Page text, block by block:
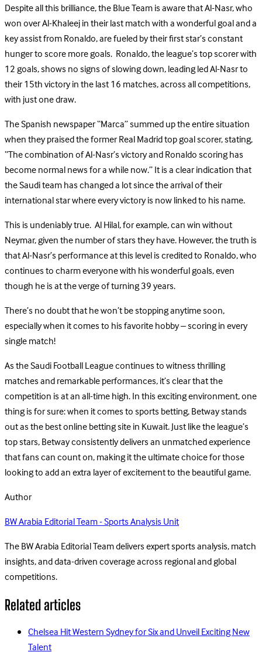
Despite all this brilliance, the Blue Team is aware that Al-Nasr, who
won over Al-Khaleej in their last match with a wonderful goal and a
key assist from Ronaldo, are fueled by their first star’s constant
hunger to score more goals. Ronaldo, the league’s top scorer with
12 goals, shows no signs of slowing down, leading led Al-Nasr to
their 15th victory in the last 16 matches, across all competitions,
with just one draw.
The Spanish newspaper “Marca” summed up the entire situation
when they praised the former Real Madrid top goal scorer, stating,
“The combination of Al-Nasr’s victory and Ronaldo scoring has
become normal news for a while now.” It is a clear indication that
the Saudi team has changed a lot since the arrival of their
international star where every victory is now linked to his name.
This is undeniably true. Al Hilal, for example, can win without
Neymar, given the number of stars they have. However, the truth is
that Al-Nasr’s performance at this level is credited to Ronaldo, who
continues to charm everyone with his wonderful goals, even
though he is at the verge of turning 39 years.
There’s no doubt that he won’t be stopping anytime soon,
especially when it comes to his favorite hobby – scoring in every
single match!
As the Saudi Football League continues to witness thrilling
matches and remarkable performances, it’s clear that the
competition is at an all-time high. In this exciting environment, one
thing is for sure: when it comes to sports betting, Betway stands
out as the best online betting site in Kuwait. Just like the league’s
top stars, Betway consistently delivers an unmatched experience
that fans can count on, making it the ultimate choice for those
looking to add an extra layer of excitement to the beautiful game.
Author
BW Arabia Editorial Team - Sports Analysis Unit
The BW Arabia Editorial Team delivers expert sports analysis, match
insights, and data-driven coverage across regional and global
competitions.
Related articles
Chelsea Hit Western Sydney for Six and Unveil Exciting New
Talent